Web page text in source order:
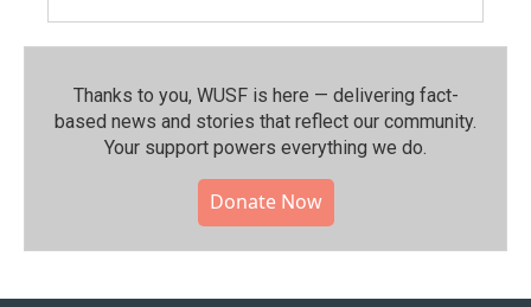
Thanks to you, WUSF is here — delivering fact-
based news and stories that reflect our community.⁠
Your support powers everything we do.
Donate Now